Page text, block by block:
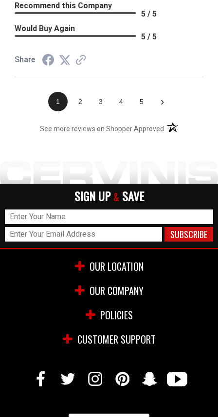
Recommend this Company
5 / 5
Would Buy Again
5 / 5
Share
1 2 3 4 5 ›
See more reviews on Shopper Approved (opens in a new
SIGN UP & SAVE
OUR LOCATION
OUR COMPANY
POLICIES
CUSTOMER SUPPORT